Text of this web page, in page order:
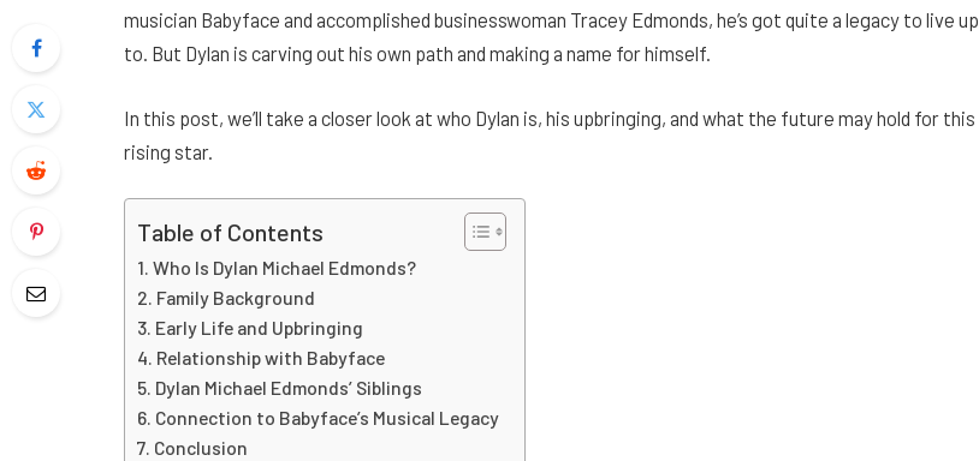
musician Babyface and accomplished businesswoman Tracey Edmonds, he’s got quite a legacy to live up
to. But Dylan is carving out his own path and making a name for himself.
In this post, we’ll take a closer look at who Dylan is, his upbringing, and what the future may hold for this
rising star.
Table of Contents
Who Is Dylan Michael Edmonds?
Family Background
Early Life and Upbringing
Relationship with Babyface
Dylan Michael Edmonds’ Siblings
Connection to Babyface’s Musical Legacy
Conclusion